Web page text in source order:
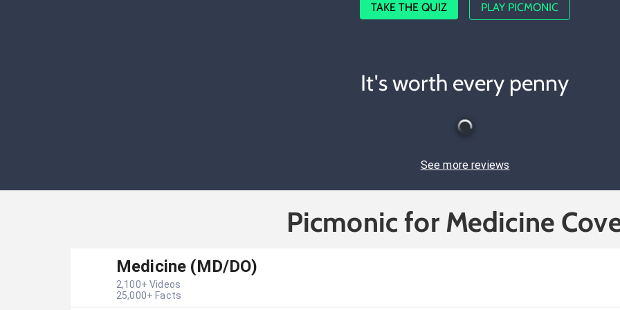
TAKE THE QUIZ PLAY PICMONIC
It's worth every penny
See more reviews
Picmonic for Medicine
Medicine (MD/DO)
2,100+ Videos
25,000+ Facts